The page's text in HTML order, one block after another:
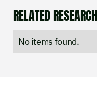
RELATED RESEARCH
No items found.